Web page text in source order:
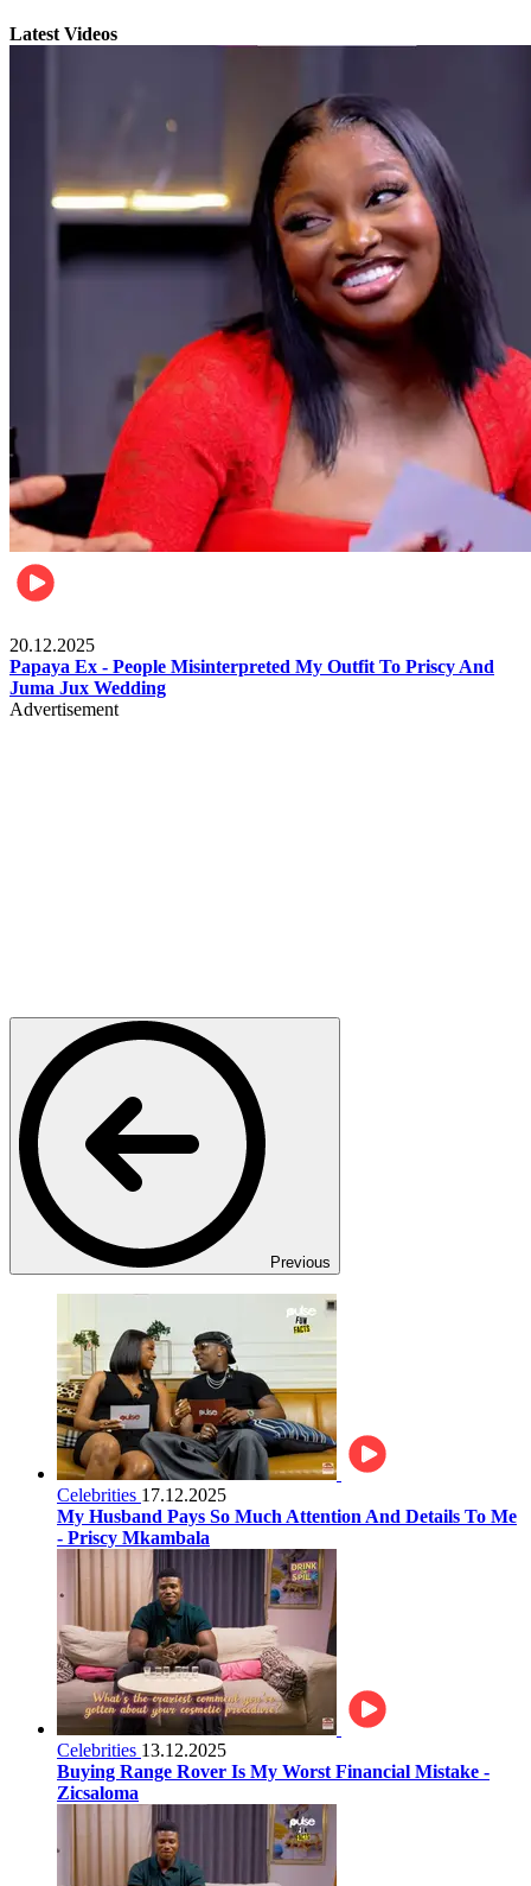
Latest Videos
20.12.2025
Papaya Ex - People Misinterpreted My Outfit To Priscy And
Juma Jux Wedding
Advertisement
Previous
Celebrities 17.12.2025
My Husband Pays So Much Attention And Details To Me
- Priscy Mkambala
Celebrities 13.12.2025
Buying Range Rover Is My Worst Financial Mistake -
Zicsaloma